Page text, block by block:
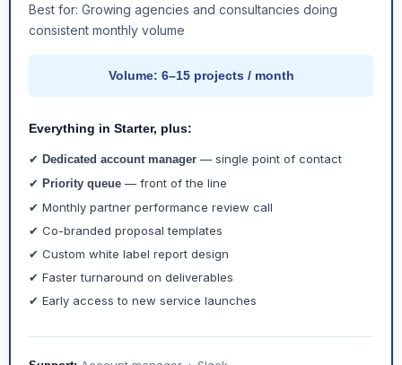
Best for: Growing agencies and consultancies doing
consistent monthly volume
Volume: 6–15 projects / month
Everything in Starter, plus:
✔ Dedicated account manager — single point of contact
✔ Priority queue — front of the line
✔ Monthly partner performance review call
✔ Co-branded proposal templates
✔ Custom white label report design
✔ Faster turnaround on deliverables
✔ Early access to new service launches